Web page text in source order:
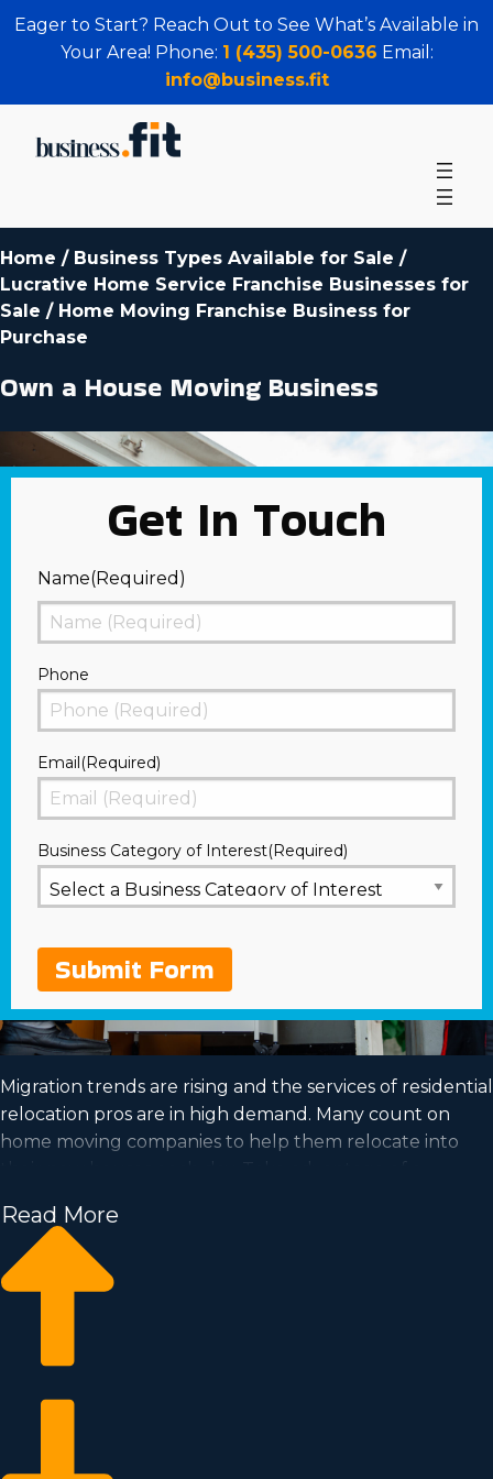
Eager to Start? Reach Out to See What’s Available in
Your Area! Phone: 1 (435) 500-0636 Email:
info@business.fit
Home / Business Types Available for Sale /
Lucrative Home Service Franchise Businesses for
Sale / Home Moving Franchise Business for
Purchase
Own a House Moving Business
Get In Touch
Name(Required)
First
Phone
Email(Required)
Business Category of Interest(Required)
Submit Form
Migration trends are rising and the services of residential
relocation pros are in high demand. Many count on
home moving companies to help them relocate into
ownership by buying a home moving business.
Home moving businesses allow you to scale your
enterprise faster than starting a private company from
necessary to make knowledgeable choices with
Read More